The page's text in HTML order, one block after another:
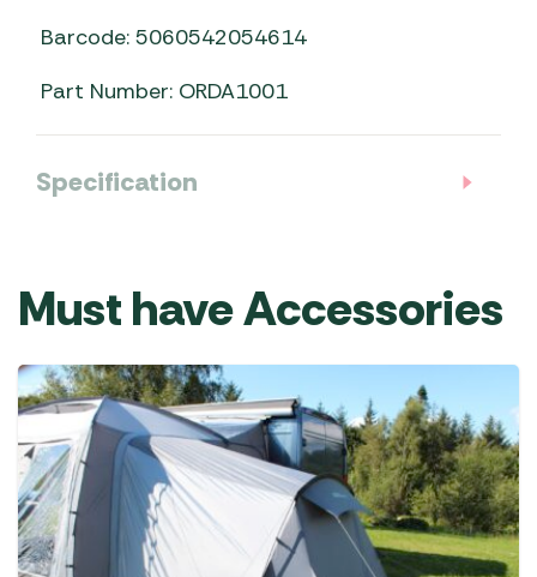
Barcode: 5060542054614
Part Number: ORDA1001
Specification
Must have Accessories